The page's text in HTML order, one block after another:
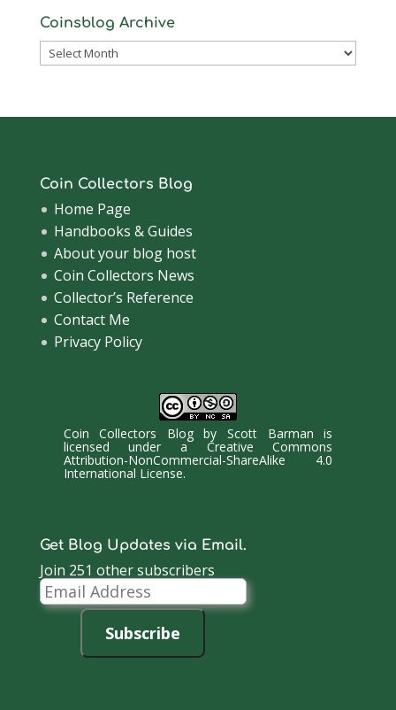
Coinsblog Archive
Coinsblog
Coin Collectors Blog
Home Page
Handbooks & Guides
About your blog host
Coin Collectors News
Collector’s Reference
Contact Me
Privacy Policy
Coin Collectors BlogbyScott Barman is
licensed under a Creative Commons
Attribution-NonCommercial-ShareAlike 4.0
International License.
Get Blog Updates via Email.
Join 251 other subscribers
Email
Address
Subscribe